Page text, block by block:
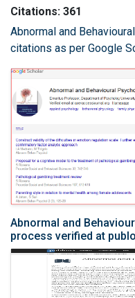
Citations: 361
Abnormal and
citations as per Google
Abnormal and
process verified at